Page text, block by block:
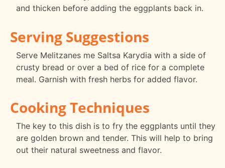
and thicken before adding the eggplants back in.
Serving Suggestions
Serve Melitzanes me Saltsa Karydia with a side of
crusty bread or over a bed of rice for a complete
meal. Garnish with fresh herbs for added flavor.
Cooking Techniques
The key to this dish is to fry the eggplants until they
are golden brown and tender. This will help to bring
out their natural sweetness and flavor.